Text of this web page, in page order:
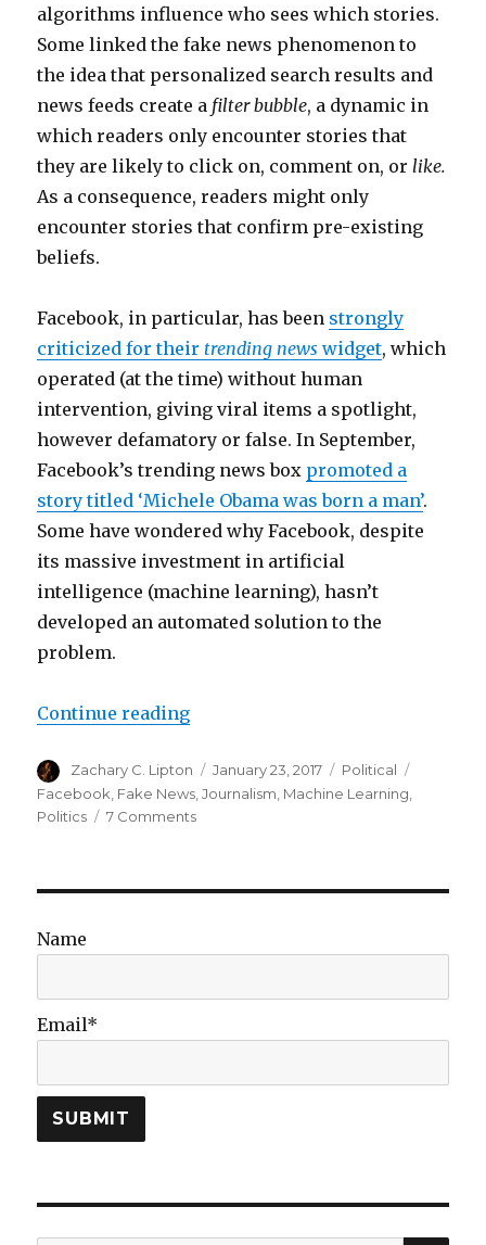
algorithms influence who sees which stories.
Some linked the fake news phenomenon to
the idea that personalized search results and
news feeds create a filter bubble, a dynamic in
which readers only encounter stories that
they are likely to click on, comment on, orlike.
As a consequence, readers might only
encounter stories that confirm pre-existing
beliefs.
Facebook, in particular, has been strongly
criticized for their trending newswidget, which
operated (at the time) without human
intervention, giving viral items a spotlight,
however defamatory or false. In September,
Facebook’s trending news box promoted a
story titled ‘Michele Obama was born a man’.
Some have wondered why Facebook, despite
its massive investment in artificial
intelligence (machine learning), hasn’t
developed an automated solution to the
problem.
Continue reading“Is Fake News a Machine
Author
Zachary C. Lipton
Posted
on
January 23, 2017 Categories
Political
Facebook Fake News ,Journalism Machine Learning
Politics
7 Commentson
Learning
Name
Email*